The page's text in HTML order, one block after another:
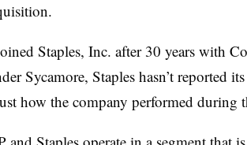
Staples, Inc. after 30 years with
Sycamore, Staples hasn’t reported
how the company performed during